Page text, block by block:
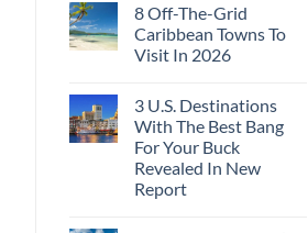
8 Off-The-Grid
Caribbean Towns To
Visit In 2026
3 U.S. Destinations
With The Best Bang
For Your Buck
Revealed In New
Report